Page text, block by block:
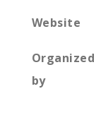
Website
Organized
by